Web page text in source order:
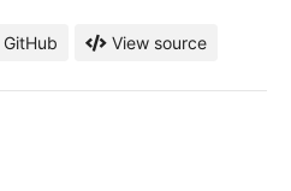
View source